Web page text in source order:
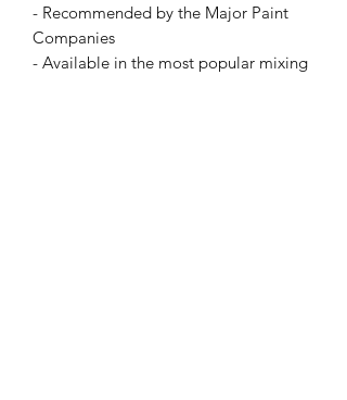
- Recommended by the Major Paint
Companies
- Available in the most popular mixing